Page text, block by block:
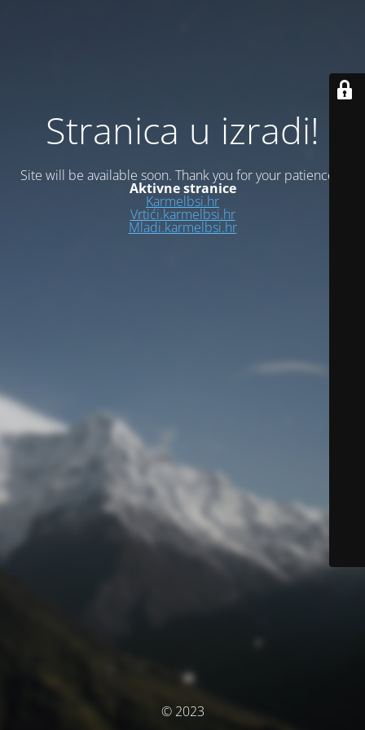
Stranica u izradi!
Site will be available soon. Thank you for your patience!
Aktivne stranice
Karmelbsi.hr
Vrtići.karmelbsi.hr
Mladi.karmelbsi.hr
© 2023